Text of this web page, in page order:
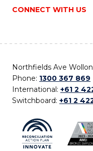
CONNECT WITH US
Northfields Ave
Phone: 1300 367 869
International: +61 2
Switchboard: +61 2